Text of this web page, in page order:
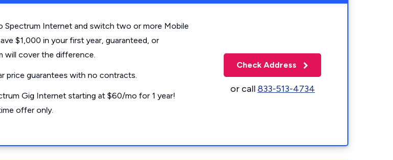
Spectrum Internet and switch two or more Mobile
$1,000 in your first year, guaranteed, or
will cover the difference.
price guarantees with no contracts.
Gig Internet starting at $60/mo for 1 year!
offer only.
Check Address
or call833-513-4734